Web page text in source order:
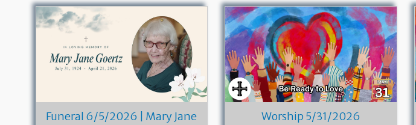
Funeral 6/5/2026 | Mary Jane
Worship 5/31/2026